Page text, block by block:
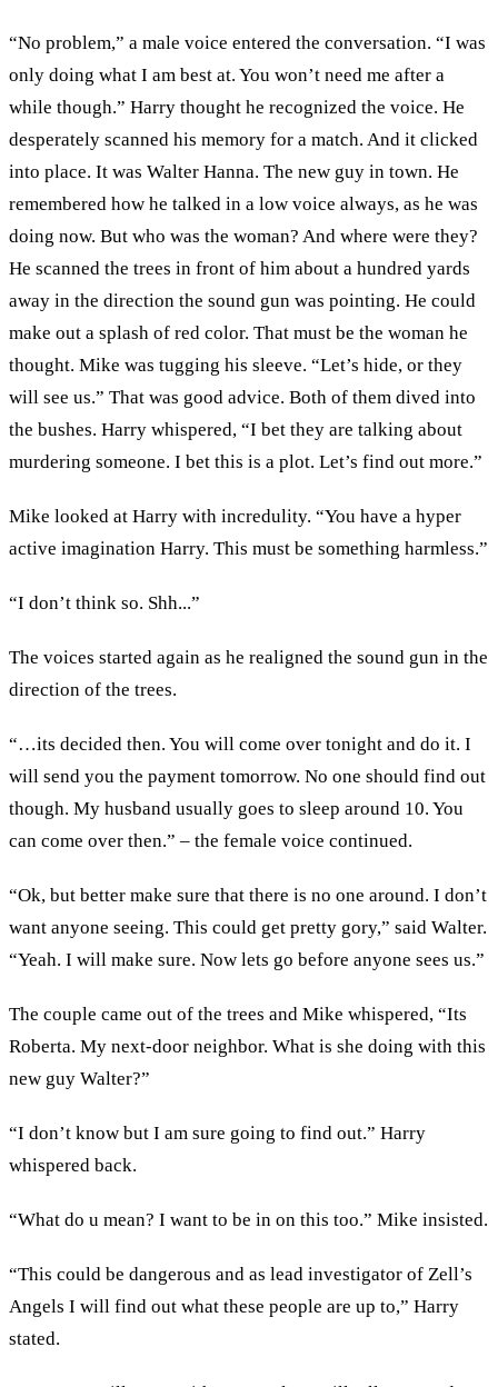
“No problem,” a male voice entered the conversation. “I was
only doing what I am best at. You won’t need me after a
while though.” Harry thought he recognized the voice. He
desperately scanned his memory for a match. And it clicked
into place. It was Walter Hanna. The new guy in town. He
remembered how he talked in a low voice always, as he was
doing now. But who was the woman? And where were they?
He scanned the trees in front of him about a hundred yards
away in the direction the sound gun was pointing. He could
make out a splash of red color. That must be the woman he
thought. Mike was tugging his sleeve. “Let’s hide, or they
will see us.” That was good advice. Both of them dived into
the bushes. Harry whispered, “I bet they are talking about
murdering someone. I bet this is a plot. Let’s find out more.”
Mike looked at Harry with incredulity. “You have a hyper
active imagination Harry. This must be something harmless.”
“I don’t think so. Shh...”
The voices started again as he realigned the sound gun in the
direction of the trees.
“…its decided then. You will come over tonight and do it. I
will send you the payment tomorrow. No one should find out
though. My husband usually goes to sleep around 10. You
can come over then.” – the female voice continued.
“Ok, but better make sure that there is no one around. I don’t
want anyone seeing. This could get pretty gory,” said Walter.
“Yeah. I will make sure. Now lets go before anyone sees us.”
The couple came out of the trees and Mike whispered, “Its
Roberta. My next-door neighbor. What is she doing with this
new guy Walter?”
“I don’t know but I am sure going to find out.” Harry
whispered back.
“What do u mean? I want to be in on this too.” Mike insisted.
“This could be dangerous and as lead investigator of Zell’s
Angels I will find out what these people are up to,” Harry
stated.